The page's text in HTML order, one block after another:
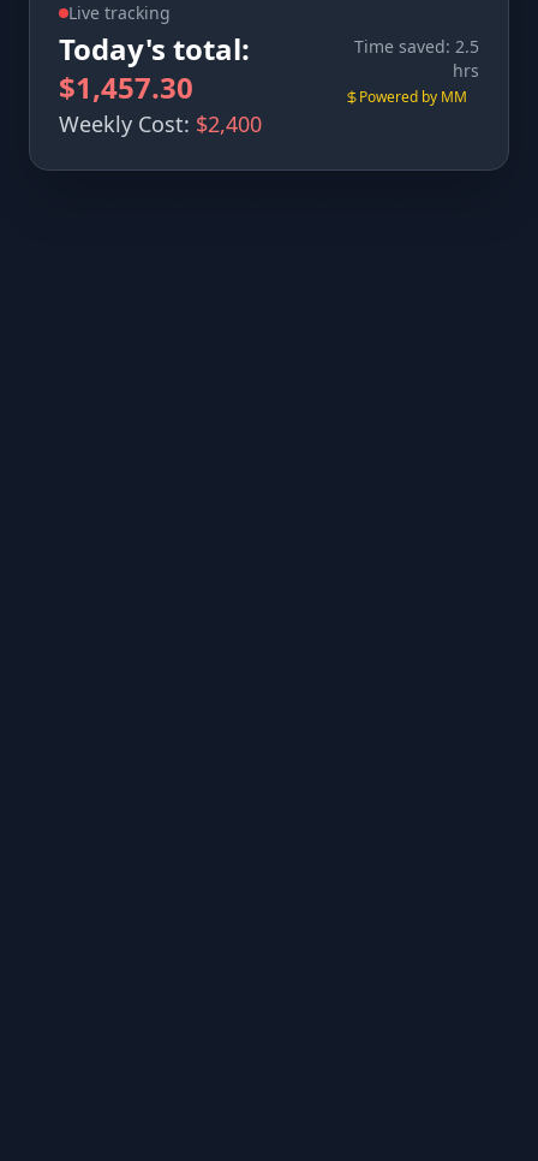
Live tracking
Today's total:
$1,457.30
Weekly Cost: $2,400
Time saved: 2.5
hrs
Powered by MM